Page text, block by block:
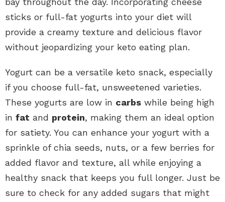
sticks or full-fat yogurts into your diet will
provide a creamy texture and delicious flavor
without jeopardizing your keto eating plan.
Yogurt can be a versatile keto snack, especially
if you choose full-fat, unsweetened varieties.
These yogurts are low in carbs while being high
in fat and protein, making them an ideal option
for satiety. You can enhance your yogurt with a
sprinkle of chia seeds, nuts, or a few berries for
added flavor and texture, all while enjoying a
healthy snack that keeps you full longer. Just be
sure to check for any added sugars that might